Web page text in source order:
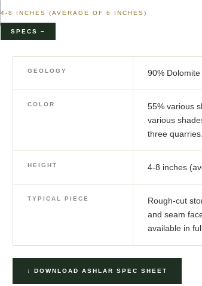
4-8 INCHES (AVERAGE OF 6 INCHES)
GEOLOGY 90%
COLOR
55% various
various
three quarries.
HEIGHT 4-8 inches
TYPICAL PIECE
Rough-cut
and seam
available in
↓ DOWNLOAD ASHLAR SPEC SHEET